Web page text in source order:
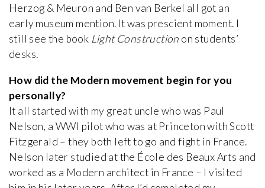
Herzog & Meuron and Ben van Berkel all got an
early museum mention. It was prescient moment. I
still see the book Light Construction on students’
desks.
How did the Modern movement begin for you
personally?
It all started with my great uncle who was Paul
Nelson, a WWI pilot who was at Princeton with Scott
Fitzgerald – they both left to go and fight in France.
Nelson later studied at the École des Beaux Arts and
worked as a Modern architect in France – I visited